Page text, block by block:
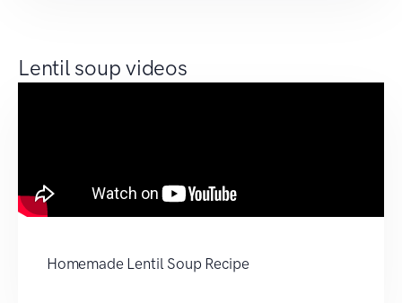
Lentil soup videos
Homemade Lentil Soup Recipe